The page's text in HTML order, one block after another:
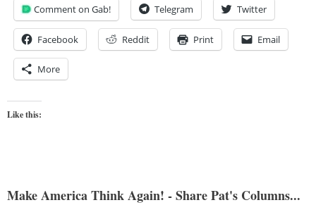
Comment on Gab! Telegram Twitter
Facebook Reddit Print Email
More
Like this:
Make America Think Again! - Share Pat's Columns...